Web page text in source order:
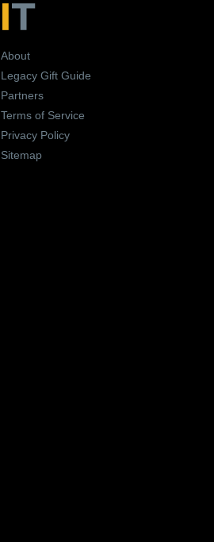
About
Legacy Gift Guide
Partners
Terms of Service
Privacy Policy
Sitemap